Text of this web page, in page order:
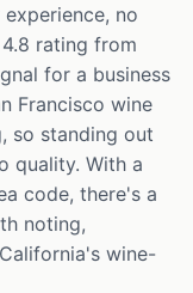
no
rating from
for a business
Francisco wine
so standing out
quality. With a
code, there's a
noting,
wine-